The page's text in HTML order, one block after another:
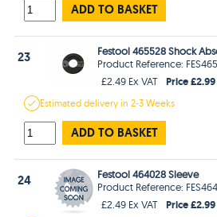
ADD TO BASKET
23
Festool 465528 Shock
Product Reference:
£2.49 Ex VAT
Price
Estimateddelivery in2-3 Weeks
ADD TO BASKET
24
Festool 464028 Sleeve
Product Reference:
£2.49 Ex VAT
Price